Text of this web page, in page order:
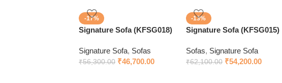
-17%
Signature Sofa (KFSG018)
Signature Sofa, Sofas
₹56,300.00 ₹46,700.00
-13%
Signature Sofa (KFSG015)
Sofas, Signature Sofa
₹62,100.00 ₹54,200.00